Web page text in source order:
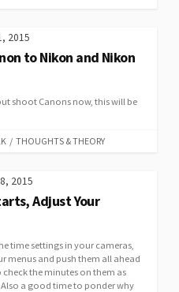
2015
to Nikon and Nikon
shoot Canons now, this will be
/ THOUGHTS & THEORY
2015
Adjust Your
time settings in your cameras,
menus and push them all ahead
the minutes on them as
a good time to ponder why